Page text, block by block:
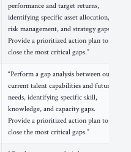
performance and target returns,
identifying specific asset allocation,
risk management, and strategy gaps.
Provide a prioritized action plan to
close the most critical gaps.”
“Perform a gap analysis between our
current talent capabilities and future
needs, identifying specific skill,
knowledge, and capacity gaps.
Provide a prioritized action plan to
close the most critical gaps.”